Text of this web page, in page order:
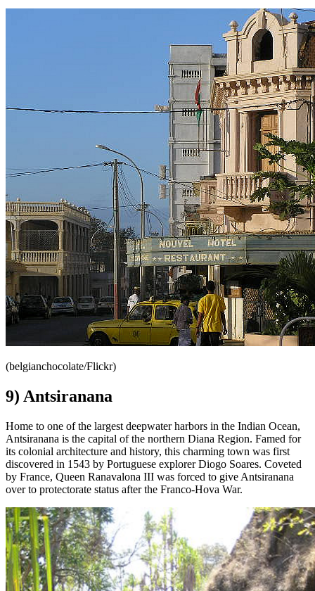
(belgianchocolate/Flickr)
9) Antsiranana
Home to one of the largest deepwater harbors in the Indian Ocean,
Antsiranana is the capital of the northern Diana Region. Famed for
its colonial architecture and history, this charming town was first
discovered in 1543 by Portuguese explorer Diogo Soares. Coveted
by France, Queen Ranavalona III was forced to give Antsiranana
over to protectorate status after the Franco-Hova War.